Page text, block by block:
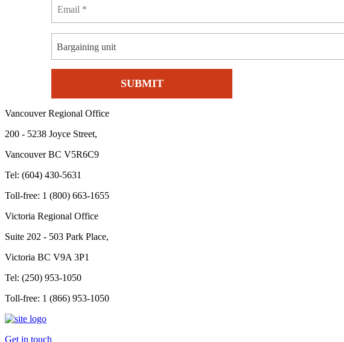
Bargaining unit
Vancouver Regional Office
200 - 5238 Joyce Street,
Vancouver BC V5R6C9
Tel: (604) 430-5631
Toll-free: 1 (800) 663-1655
Victoria Regional Office
Suite 202 - 503 Park Place,
Victoria BC V9A 3P1
Tel: (250) 953-1050
Toll-free: 1 (866) 953-1050
Get in touch